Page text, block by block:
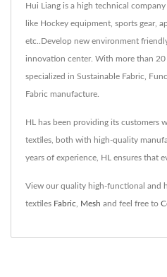
Hui Liang is a high technical
like Hockey equipment, sports gear,
etc..Develop new environment
innovation center. With more than 20
specialized in Sustainable Fabric,
Fabric manufacture.
HL has been providing its customers
textiles, both with high-quality
years of experience, HL ensures that
View our quality high-functional and
textiles Fabric Mesh and feel free to